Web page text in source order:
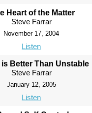
Heart of the Matter
Steve Farrar
November 17, 2004
Listen
is Better Than Unstable
Steve Farrar
January 12, 2005
Listen